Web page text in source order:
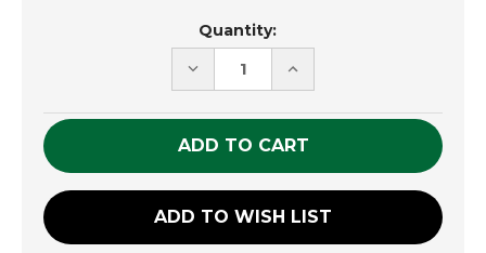
Quantity:
DECREASE
UNDEFINED
INCREASE
UNDEFINED
ADD TO WISH LIST